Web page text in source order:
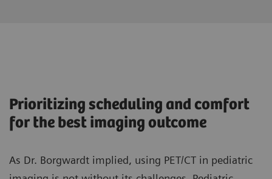
Prioritizing scheduling and comfort
for the best imaging outcome
As Dr. Borgwardt implied, using PET/CT in pediatric